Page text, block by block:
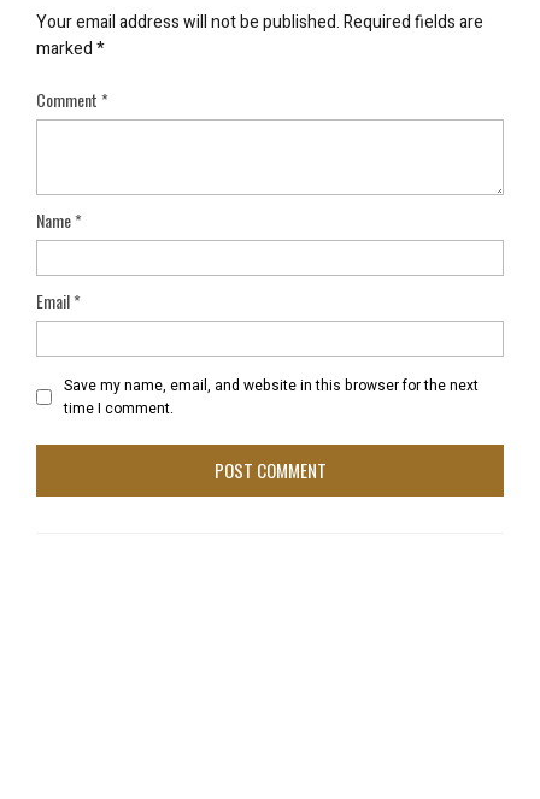
Your email address will not be published.Required fields are
marked*
Comment*
Name*
Email*
Save my name, email, and website in this browser for the next
time I comment.